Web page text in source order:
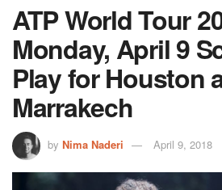
ATP World Tour
Monday, April 9
Play for Houston
Marrakech
by Nima Naderi April 9, 2018